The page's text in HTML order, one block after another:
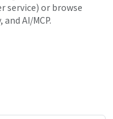
service) or browse
AI/MCP.